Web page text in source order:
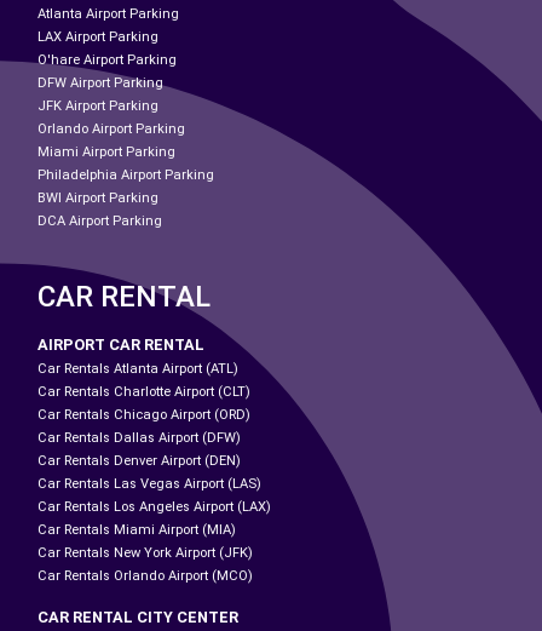
Atlanta Airport Parking
LAX Airport Parking
O'hare Airport Parking
DFW Airport Parking
JFK Airport Parking
Orlando Airport Parking
Miami Airport Parking
Philadelphia Airport Parking
BWI Airport Parking
DCA Airport Parking
CAR RENTAL
AIRPORT CAR RENTAL
Car Rentals Atlanta Airport (ATL)
Car Rentals Charlotte Airport (CLT)
Car Rentals Chicago Airport (ORD)
Car Rentals Dallas Airport (DFW)
Car Rentals Denver Airport (DEN)
Car Rentals Las Vegas Airport (LAS)
Car Rentals Los Angeles Airport (LAX)
Car Rentals Miami Airport (MIA)
Car Rentals New York Airport (JFK)
Car Rentals Orlando Airport (MCO)
CAR RENTAL CITY CENTER